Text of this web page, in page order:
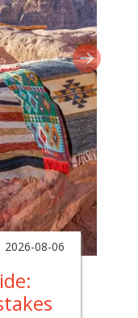
2026-08-06